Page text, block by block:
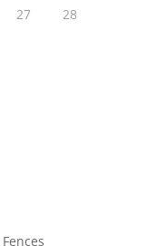
27
28